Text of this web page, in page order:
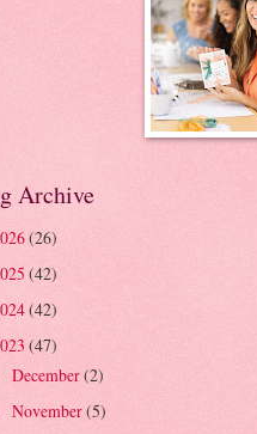
Archive
(26)
(42)
(42)
(47)
December(2)
November(5)